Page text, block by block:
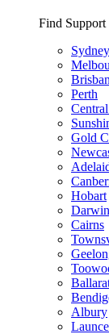
Find Support
Sydney
Perth
Gold
Hobart
Darwin
Cairns
Albury